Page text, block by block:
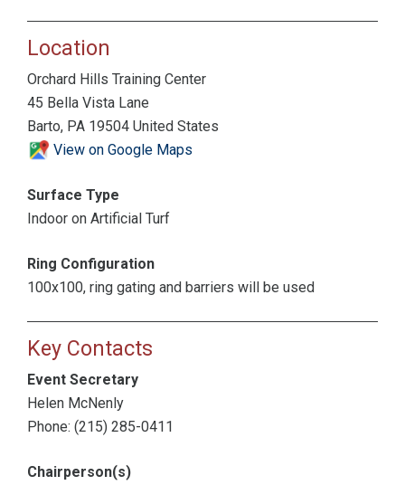
Location
Orchard Hills Training Center
45 Bella Vista Lane
Barto, PA 19504 United States
View on Google Maps
Surface Type
Indoor on Artificial Turf
Ring Configuration
100x100, ring gating and barriers will be used
Key Contacts
Event Secretary
Helen McNenly
Phone: (215) 285-0411
Chairperson(s)